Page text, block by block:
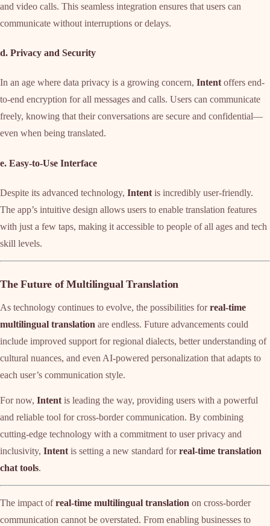
and video calls. This seamless integration ensures that users can
communicate without interruptions or delays.
d. Privacy and Security
In an age where data privacy is a growing concern, Intentoffers end-
to-end encryption for all messages and calls. Users can communicate
freely, knowing that their conversations are secure and confidential—
even when being translated.
e. Easy-to-Use Interface
Despite its advanced technology, Intent is incredibly user-friendly.
The app’s intuitive design allows users to enable translation features
with just a few taps, making it accessible to people of all ages and tech
skill levels.
The Future of Multilingual Translation
As technology continues to evolve, the possibilities forreal-time
multilingual translation are endless. Future advancements could
include improved support for regional dialects, better understanding of
cultural nuances, and even AI-powered personalization that adapts to
each user’s communication style.
For now, Intent is leading the way, providing users with a powerful
and reliable tool for cross-border communication. By combining
cutting-edge technology with a commitment to user privacy and
inclusivity, Intent is setting a new standard forreal-time translation
chat tools.
The impact ofreal-time multilingual translation on cross-border
communication cannot be overstated. From enabling businesses to